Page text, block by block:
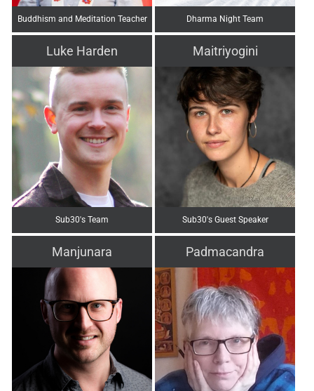
Buddhism and Meditation Teacher Dharma Night Team
Luke Harden
Sub30's Team
Maitriyogini
Sub30's Guest Speaker
Manjunara Padmacandra